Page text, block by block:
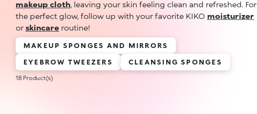
makeup cloth , leaving your skin feeling clean and refreshed. For
the perfect glow, follow up with your favorite KIKO moisturizer
or skincare routine!
MAKEUP SPONGES AND MIRRORS
EYEBROW TWEEZERS
CLEANSING SPONGES
18 Product(s)